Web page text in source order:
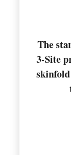
The
3-Site